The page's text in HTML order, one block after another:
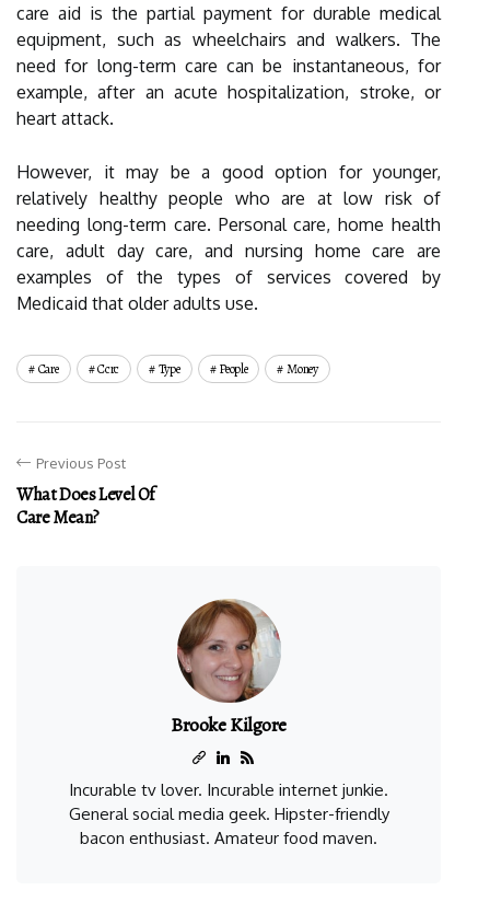
care aid is the partial payment for durable medical
equipment, such as wheelchairs and walkers. The
need for long-term care can be instantaneous, for
example, after an acute hospitalization, stroke, or
heart attack.
However, it may be a good option for younger,
relatively healthy people who are at low risk of
needing long-term care. Personal care, home health
care, adult day care, and nursing home care are
examples of the types of services covered by
Medicaid that older adults use.
Care Ccrc Type People Money
Previous Post
What Does Level Of
Care Mean?
Brooke Kilgore
Incurable tv lover. Incurable internet junkie.
General social media geek. Hipster-friendly
bacon enthusiast. Amateur food maven.